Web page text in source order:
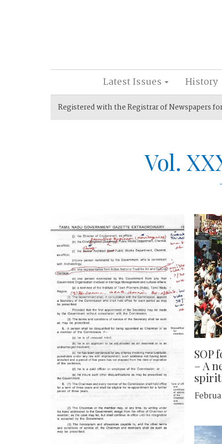
Latest Issues History
Registered with the Registrar of Newspapers
Vol.
SOP
– A
spirit